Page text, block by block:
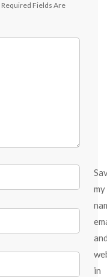
Required Fields Are
my
in